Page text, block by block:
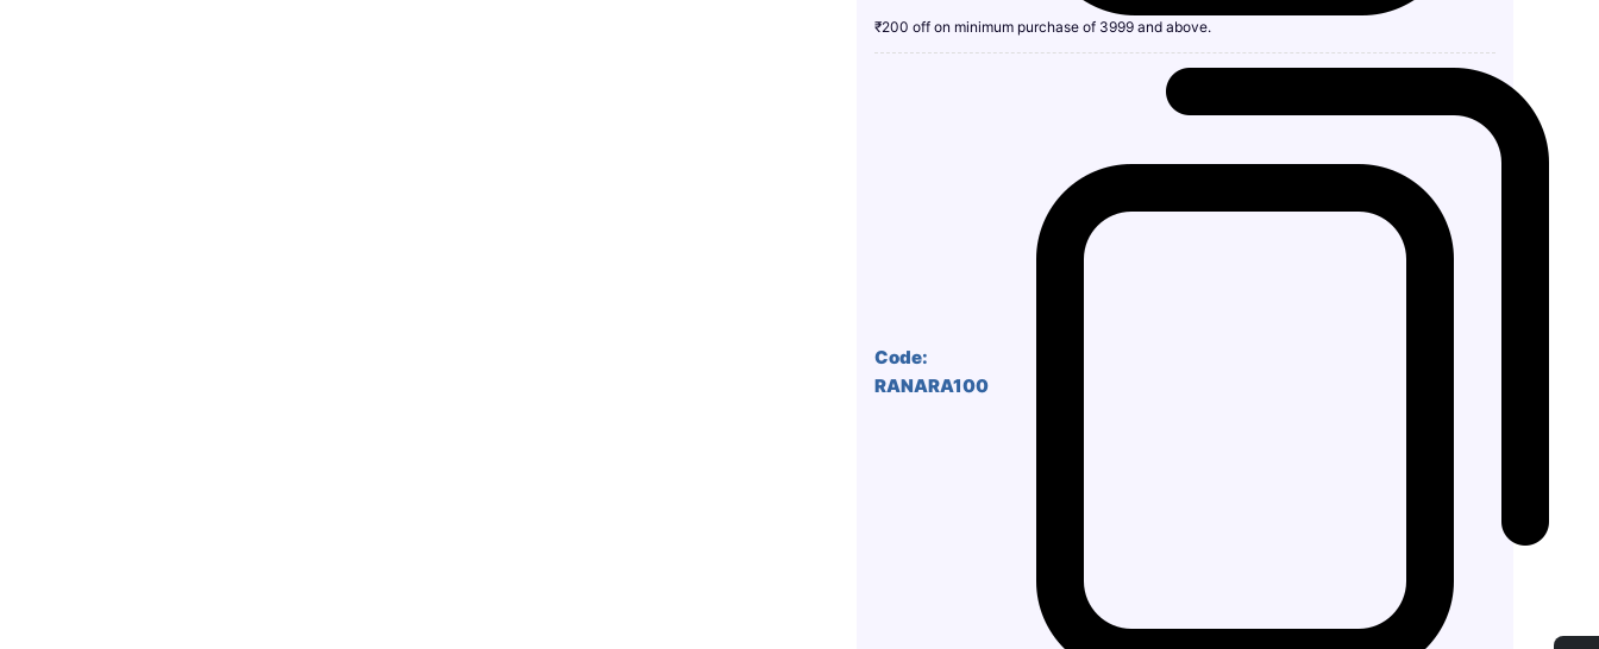
₹200 off on minimum purchase of 3999 and above.
Code:
RANARA100